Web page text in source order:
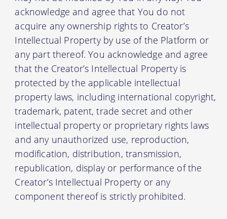
acknowledge and agree that You do not
acquire any ownership rights to Creator’s
Intellectual Property by use of the Platform or
any part thereof. You acknowledge and agree
that the Creator’s Intellectual Property is
protected by the applicable intellectual
property laws, including international copyright,
trademark, patent, trade secret and other
intellectual property or proprietary rights laws
and any unauthorized use, reproduction,
modification, distribution, transmission,
republication, display or performance of the
Creator’s Intellectual Property or any
component thereof is strictly prohibited.